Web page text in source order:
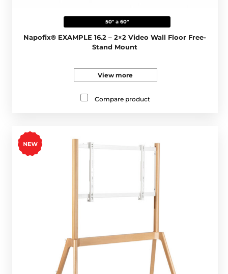
50" a 60"
Napofix® EXAMPLE 16.2 – 2×2 Video Wall Floor Free-
Stand Mount
View more
Compare product